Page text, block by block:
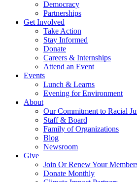
Democracy
Partnerships
Get Involved
Take Action
Stay Informed
Donate
Careers & Internships
Attend an Event
Events
Lunch & Learns
Evening for Environment
About
Our Commitment to Racial
Staff & Board
Family of Organizations
Blog
Newsroom
Give
Join Or Renew Your
Donate Monthly